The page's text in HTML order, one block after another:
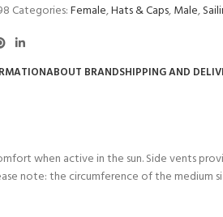
Categories:Female,Hats & Caps,Male,
ABOUT BRANDSHIPPING AND
when active in the sun. Side vents
note: the circumference of the medium